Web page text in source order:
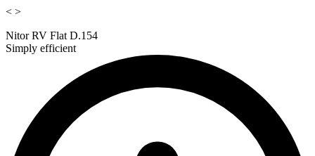
< >
Nitor RV Flat D.154
Simply efficient